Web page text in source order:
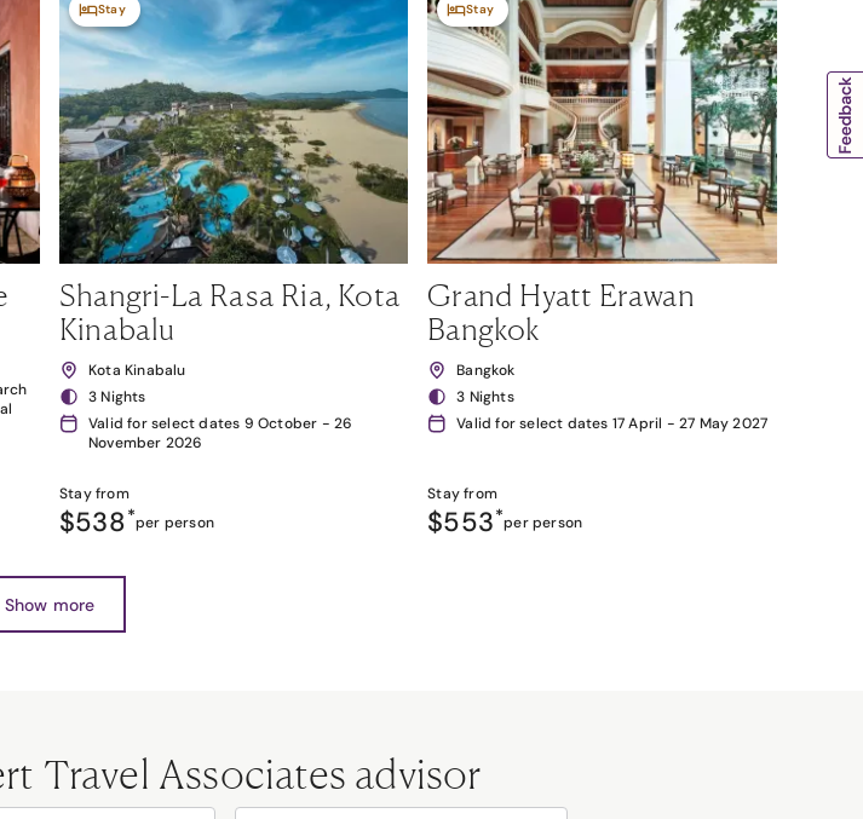
Stay
Shangri-La Rasa Ria, Kota
Kinabalu
Kota Kinabalu
3 Nights
Valid for select dates 9 October - 26
November 2026
Stay from
$538*per person
Stay
Grand Hyatt Erawan
Bangkok
Bangkok
3 Nights
Valid for select dates 17 April - 27 May 2027
Stay from
$553*per person
Show more
Travel Associates advisor